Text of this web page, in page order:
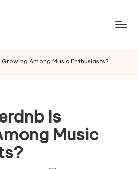
Among Music Enthusiasts?
Is
Music